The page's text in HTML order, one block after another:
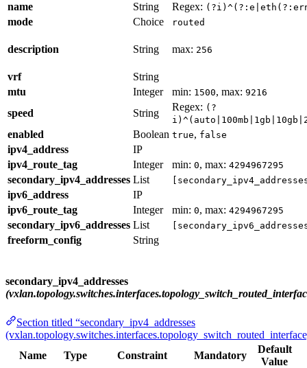
name
String Regex:
mode Choice routed
description String max: 256
vrf
String
mtu
Integer min: 1500, max: 9216
speed String
Regex: (?
enabled Boolean true, false
ipv4_address
IP
ipv4_route_tag
Integer min: 0, max: 4294967295
secondary_ipv4_addresses List
ipv6_address
IP
ipv6_route_tag
Integer min: 0, max: 4294967295
secondary_ipv6_addresses List
freeform_config String
secondary_ipv4_addresses
Section titled “secondary_ipv4_addresses
Name
Type Constraint Mandatory
Default
Value